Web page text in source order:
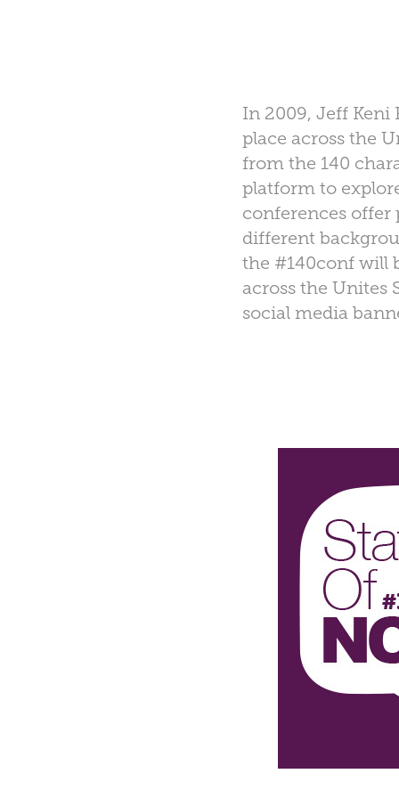
In 2009, Jeff
place across the
from the 140
platform to
conferences
different
the #140conf will
across the Unites
social media